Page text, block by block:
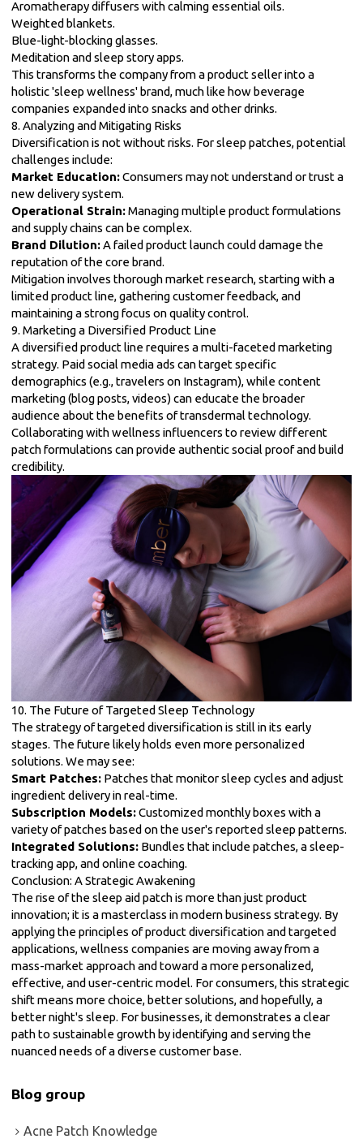
Aromatherapy diffusers with calming essential oils.
Weighted blankets.
Blue-light-blocking glasses.
Meditation and sleep story apps.
This transforms the company from a product seller into a
holistic 'sleep wellness' brand, much like how beverage
companies expanded into snacks and other drinks.
8. Analyzing and Mitigating Risks
Diversification is not without risks. For sleep patches, potential
challenges include:
Market Education:Consumers may not understand or trust a
new delivery system.
Operational Strain:Managing multiple product formulations
and supply chains can be complex.
Brand Dilution:A failed product launch could damage the
reputation of the core brand.
Mitigation involves thorough market research, starting with a
limited product line, gathering customer feedback, and
maintaining a strong focus on quality control.
9. Marketing a Diversified Product Line
A diversified product line requires a multi-faceted marketing
strategy. Paid social media ads can target specific
demographics (e.g., travelers on Instagram), while content
marketing (blog posts, videos) can educate the broader
audience about the benefits of transdermal technology.
Collaborating with wellness influencers to review different
patch formulations can provide authentic social proof and build
credibility.
10. The Future of Targeted Sleep Technology
The strategy of targeted diversification is still in its early
stages. The future likely holds even more personalized
solutions. We may see:
Smart Patches: Patches that monitor sleep cycles and adjust
ingredient delivery in real-time.
Subscription Models:Customized monthly boxes with a
variety of patches based on the user's reported sleep patterns.
Integrated Solutions: Bundles that include patches, a sleep-
tracking app, and online coaching.
Conclusion: A Strategic Awakening
The rise of the sleep aid patch is more than just product
innovation; it is a masterclass in modern business strategy. By
applying the principles of product diversification and targeted
applications, wellness companies are moving away from a
mass-market approach and toward a more personalized,
effective, and user-centric model. For consumers, this strategic
shift means more choice, better solutions, and hopefully, a
better night's sleep. For businesses, it demonstrates a clear
path to sustainable growth by identifying and serving the
nuanced needs of a diverse customer base.
Blog group
Acne Patch Knowledge